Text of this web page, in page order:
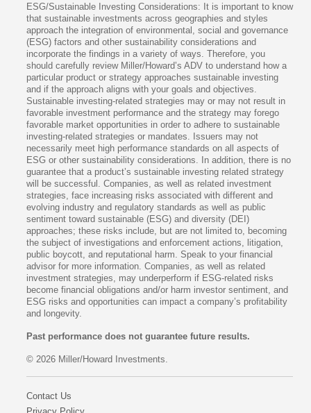
ESG/Sustainable Investing Considerations: It is important to know
that sustainable investments across geographies and styles
approach the integration of environmental, social and governance
(ESG) factors and other sustainability considerations and
incorporate the findings in a variety of ways. Therefore, you
should carefully review Miller/Howard’s ADV to understand how a
particular product or strategy approaches sustainable investing
and if the approach aligns with your goals and objectives.
Sustainable investing-related strategies may or may not result in
favorable investment performance and the strategy may forego
favorable market opportunities in order to adhere to sustainable
investing-related strategies or mandates. Issuers may not
necessarily meet high performance standards on all aspects of
ESG or other sustainability considerations. In addition, there is no
guarantee that a product’s sustainable investing related strategy
will be successful. Companies, as well as related investment
strategies, face increasing risks associated with different and
evolving industry and regulatory standards as well as public
sentiment toward sustainable (ESG) and diversity (DEI)
approaches; these risks include, but are not limited to, becoming
the subject of investigations and enforcement actions, litigation,
public boycott, and reputational harm. Speak to your financial
advisor for more information. Companies, as well as related
investment strategies, may underperform if ESG-related risks
become financial obligations and/or harm investor sentiment, and
ESG risks and opportunities can impact a company’s profitability
and longevity.
Past performance does not guarantee future results.
© 2026 Miller/Howard Investments.
Contact Us